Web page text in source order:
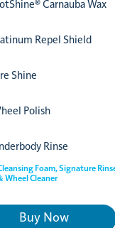
Carnauba Wax
Repel Shield
Shine
Polish
Rinse
Foam, Signature
Wheel Cleaner
Buy Now